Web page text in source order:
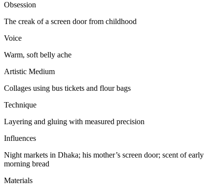
Obsession
The creak of a screen door from childhood
Voice
Warm, soft belly ache
Artistic Medium
Collages using bus tickets and flour bags
Technique
Layering and gluing with measured precision
Influences
Night markets in Dhaka; his mother’s screen door; scent of early
morning bread
Materials